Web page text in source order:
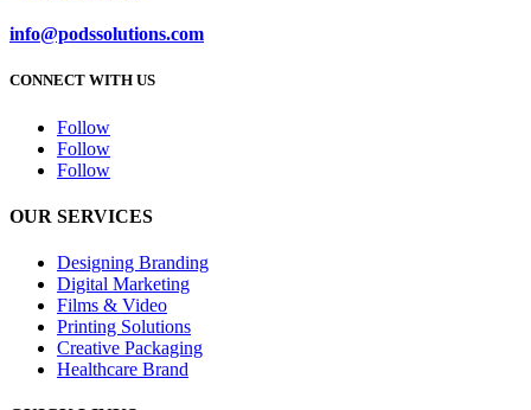
info@podssolutions.com
CONNECT WITH US
Follow
Follow
Follow
OUR SERVICES
Designing Branding
Digital Marketing
Films & Video
Printing Solutions
Creative Packaging
Healthcare Brand